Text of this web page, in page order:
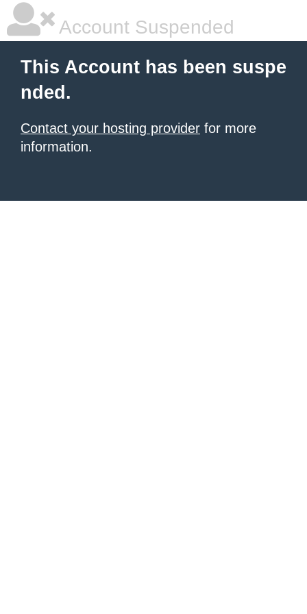
Account Suspended
This Account has been suspe
nded.
Contact your hosting provider for more
information.